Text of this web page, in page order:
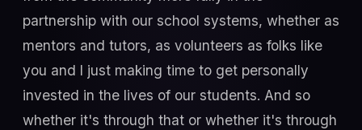
partnership with our school systems, whether as
mentors and tutors, as volunteers as folks like
you and I just making time to get personally
invested in the lives of our students. And so
whether it's through that or whether it's through